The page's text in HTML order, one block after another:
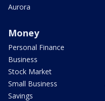
Aurora
Money
Personal Finance
Business
Stock Market
Small Business
Savings